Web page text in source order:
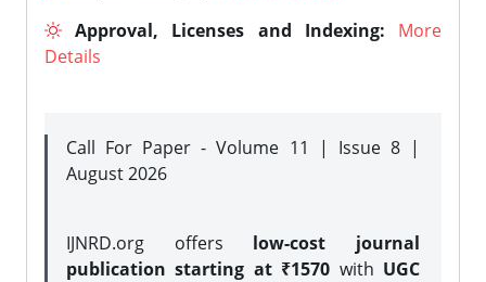
Approval, Licenses and Indexing:
More
Details
Call For Paper - Volume 11 | Issue 8 |
August 2026
IJNRD.org offers low-cost journal
publication starting at ₹1570 with UGC